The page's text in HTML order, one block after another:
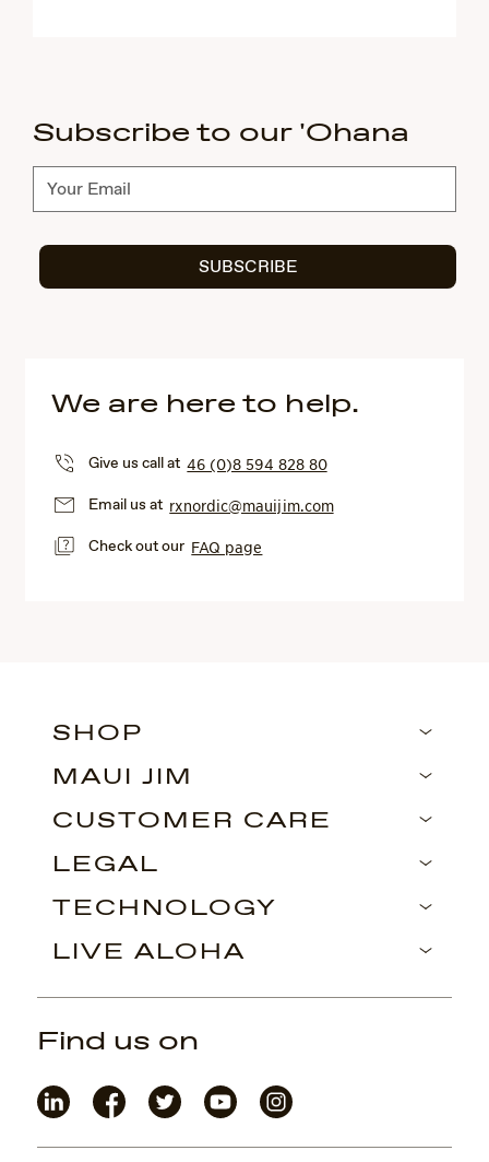
Subscribe to our 'Ohana
Subscribe
SUBSCRIBE
We are here to help.
Give us call at46 (0)8 594 828 80
Email us at rxnordic@mauijim.com
Check out our FAQ page
SHOP
MAUI JIM
CUSTOMER CARE
LEGAL
TECHNOLOGY
LIVE ALOHA
Find us on